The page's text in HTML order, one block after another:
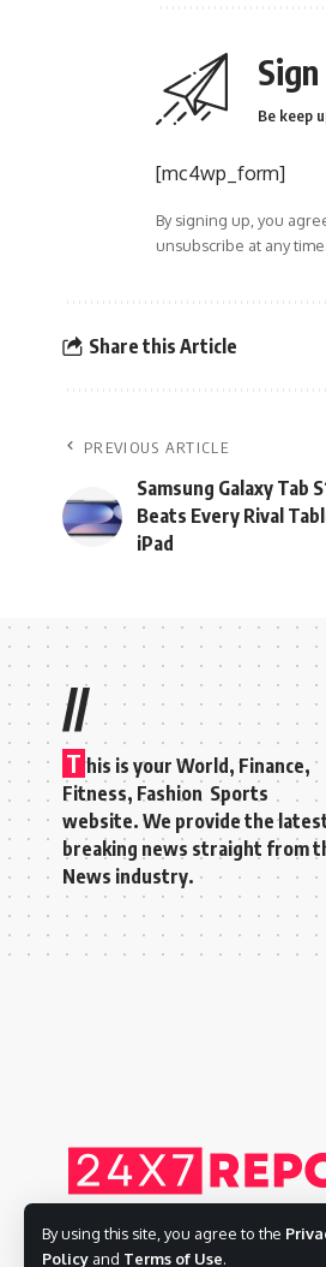
By using this site, you agree to the
Policy and Terms of Use.
Be keep
[mc4wp_form]
By signing up, you
unsubscribe at any time.
Share this Article
PREVIOUS ARTICLE
Samsung Galaxy Tab
Beats Every Rival
iPad
//
T his is your World, Finance,
Fitness, Fashion Sports
website. We provide the
breaking news straight from
News industry.